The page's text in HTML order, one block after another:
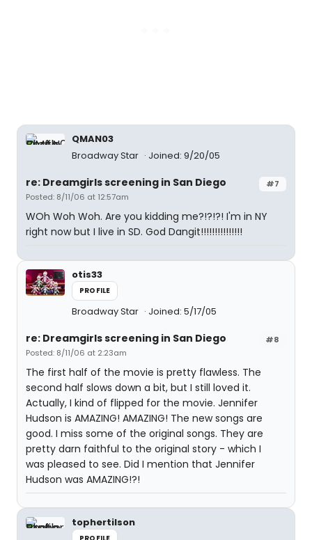
QMAN03
Broadway Star
Joined: 9/20/05
#7
re: Dreamgirls screening in San Diego
Posted: 8/11/06 at 12:57am
WOh Woh Woh. Are you kidding me?!?!?! I'm in NY
right now but I live in SD. God Dangit!!!!!!!!!!!!!!!
otis33
PROFILE
Broadway Star Joined: 5/17/05
#8
re: Dreamgirls screening in San Diego
Posted: 8/11/06 at 2:23am
The first half of the movie is pretty flawless. The
second half slows down a bit, but I still loved it.
Actually, I kind of flipped for the movie. Jennifer
Hudson is AMAZING! AMAZING! The new songs are
good. I miss some of the original songs. They are
pretty darn faithful to the original story - which I
was pleased to see. Did I mention that Jennifer
Hudson was AMAZING!?!
tophertilson